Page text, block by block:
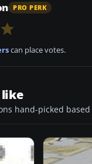
PRO PERK
can place votes.
like
hand-picked